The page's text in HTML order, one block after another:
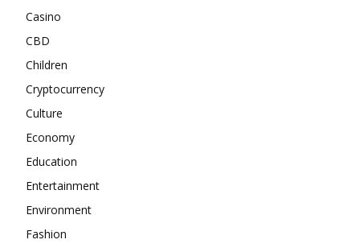
Casino
CBD
Children
Cryptocurrency
Culture
Economy
Education
Entertainment
Environment
Fashion